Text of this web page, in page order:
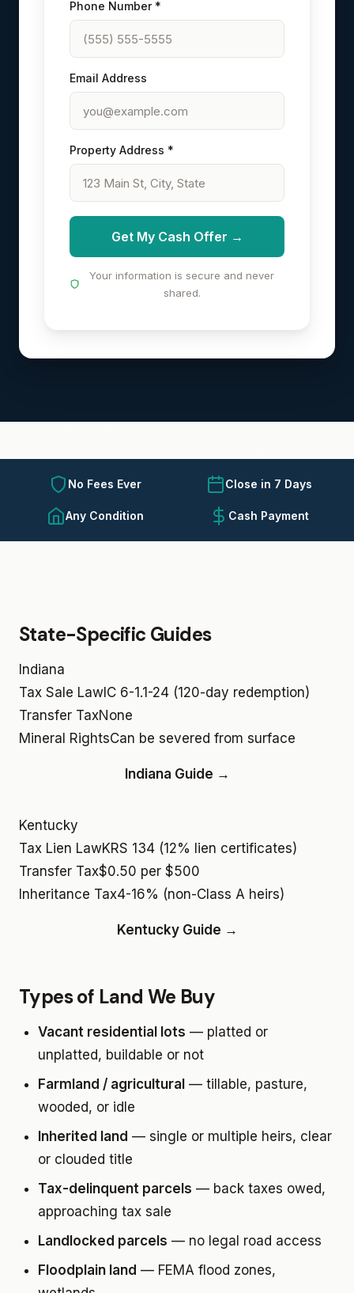
Phone Number *
Email Address
Property Address *
Get My Cash Offer →
Your information is secure and never
shared.
No Fees Ever Close in 7 Days
Any Condition Cash Payment
State-Specific Guides
Indiana
Tax Sale Law IC 6-1.1-24 (120-day redemption)
Transfer TaxNone
Mineral RightsCan be severed from surface
Indiana Guide →
Kentucky
Tax Lien LawKRS 134 (12% lien certificates)
Transfer Tax$0.50 per $500
Inheritance Tax4-16% (non-Class A heirs)
Kentucky Guide →
Types of Land We Buy
Vacant residential lots — platted or
unplatted, buildable or not
Farmland / agricultural — tillable, pasture,
wooded, or idle
Inherited land — single or multiple heirs, clear
or clouded title
Tax-delinquent parcels — back taxes owed,
approaching tax sale
Landlocked parcels — no legal road access
Floodplain land — FEMA flood zones,